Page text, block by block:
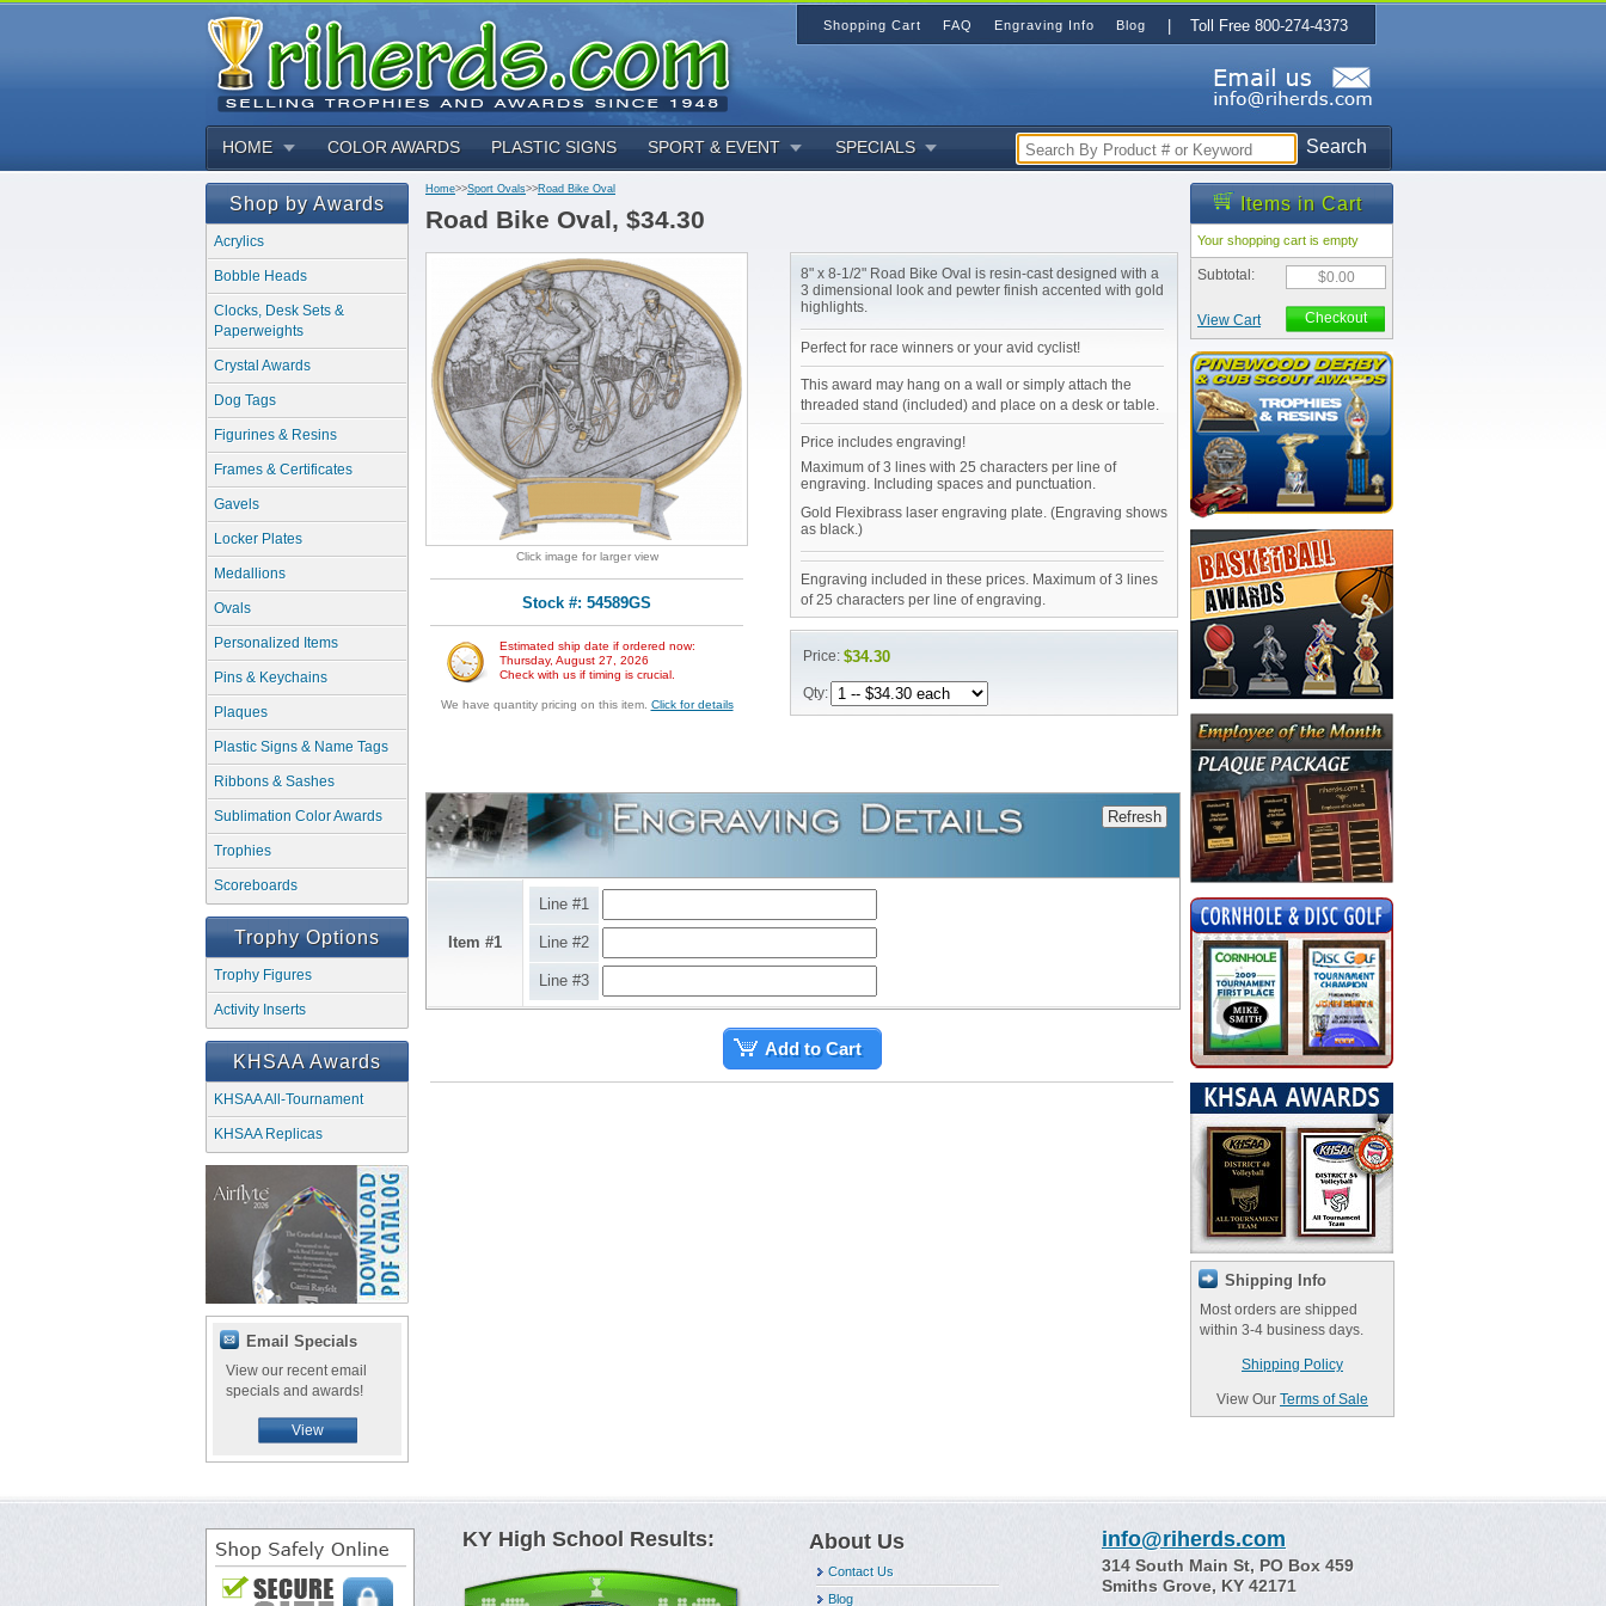
Search
HOME COLOR AWARDS PLASTIC SIGNS SPORT & EVENT SPECIALS
Shop by Awards
Acrylics
Bobble Heads
Clocks, Desk Sets &
Paperweights
Crystal Awards
Dog Tags
Figurines & Resins
Frames & Certificates
Gavels
Locker Plates
Medallions
Ovals
Personalized Items
Pins & Keychains
Plaques
Plastic Signs & Name Tags
Ribbons & Sashes
Sublimation Color Awards
Trophies
Scoreboards
Trophy Options
Trophy Figures
Activity Inserts
KHSAA Awards
KHSAA All-Tournament
KHSAA Replicas
Email Specials
View our recent email
specials and awards!
View
Home>>Sport Ovals>>Road Bike Oval
Road Bike Oval, $34.30
Click image for larger view
Stock #: 54589GS
Estimated ship date if ordered now:
Thursday, August 27, 2026
Check with us if timing is crucial.
We have quantity pricing on this item. Click for details
8" x 8-1/2" Road Bike Oval is resin-cast designed with a
3 dimensional look and pewter finish accented with gold
highlights.
Perfect for race winners or your avid cyclist!
This award may hang on a wall or simply attach the
threaded stand (included) and place on a desk or table.
Price includes engraving!
Maximum of 3 lines with 25 characters per line of
engraving. Including spaces and punctuation.
Gold Flexibrass laser engraving plate. (Engraving shows
as black.)
Engraving included in these prices. Maximum of 3 lines
of 25 characters per line of engraving.
Price: $34.30
Qty:
Item #1
Line #1
Line #2
Line #3
Add to Cart
Items in Cart
Your shopping cart is empty
Subtotal: $0.00
View Cart Checkout
Shipping Info
Most orders are shipped
within 3-4 business days.
Shipping Policy
View Our Terms of Sale
KY High School Results: About Us
Contact Us
Blog
info@riherds.com
314 South Main St, PO Box 459
Smiths Grove, KY 42171
Shopping Cart FAQ Engraving Info Blog | Toll Free 800-274-4373